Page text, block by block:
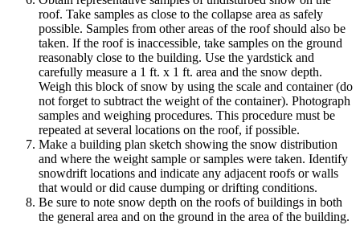
roof. Take samples as close to the collapse area as safely
possible. Samples from other areas of the roof should also be
taken. If the roof is inaccessible, take samples on the ground
reasonably close to the building. Use the yardstick and
carefully measure a 1 ft. x 1 ft. area and the snow depth.
Weigh this block of snow by using the scale and container (do
not forget to subtract the weight of the container). Photograph
samples and weighing procedures. This procedure must be
repeated at several locations on the roof, if possible.
Make a building plan sketch showing the snow distribution
and where the weight sample or samples were taken. Identify
snowdrift locations and indicate any adjacent roofs or walls
that would or did cause dumping or drifting conditions.
Be sure to note snow depth on the roofs of buildings in both
the general area and on the ground in the area of the building.